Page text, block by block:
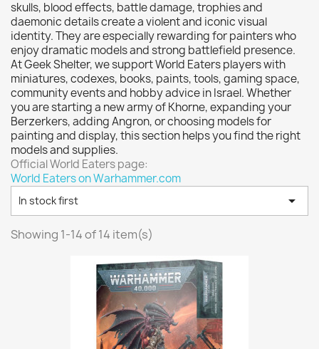
Vallejo Metal Color0
Vallejo TMM 0
Vallejo: Air0
Vallejo: Auxiliary0
Vallejo: Game Color 0
Vallejo: Game Ink0
Vallejo: Game Metallics 0
Vallejo: Special FX0
Vallejo: Wash0
Vallejo: Xpress Color
Warhammer colour: Layer 0
VIEW PRODUCTS14
skulls, blood effects, battle damage, trophies and
daemonic details create a violent and iconic visual
identity. They are especially rewarding for painters who
enjoy dramatic models and strong battlefield presence.
At Geek Shelter, we support World Eaters players with
miniatures, codexes, books, paints, tools, gaming space,
community events and hobby advice in Israel. Whether
you are starting a new army of Khorne, expanding your
Berzerkers, adding Angron, or choosing models for
painting and display, this section helps you find the right
models and supplies.
Official World Eaters page:
World Eaters on Warhammer.com
In stock first 
Showing 1-14 of 14 item(s)